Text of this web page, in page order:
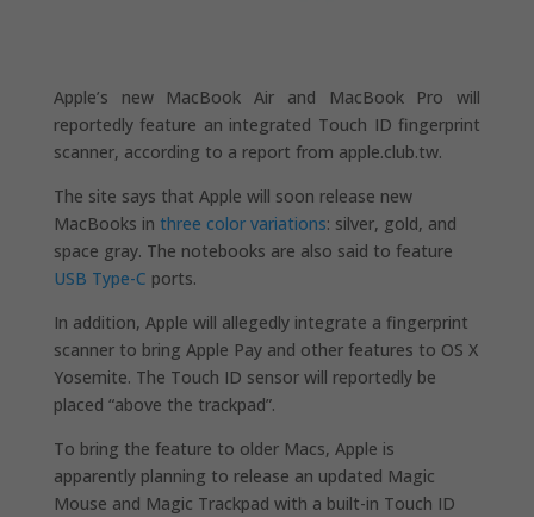
Apple’s new MacBook Air and MacBook Pro will
reportedly feature an integrated Touch ID fingerprint
scanner, according to a report from apple.club.tw.
The site says that Apple will soon release new
MacBooks in three color variations: silver, gold, and
space gray. The notebooks are also said to feature
USB Type-C ports.
In addition, Apple will allegedly integrate a fingerprint
scanner to bring Apple Pay and other features to OS X
Yosemite. The Touch ID sensor will reportedly be
placed “above the trackpad”.
To bring the feature to older Macs, Apple is
apparently planning to release an updated Magic
Mouse and Magic Trackpad with a built-in Touch ID